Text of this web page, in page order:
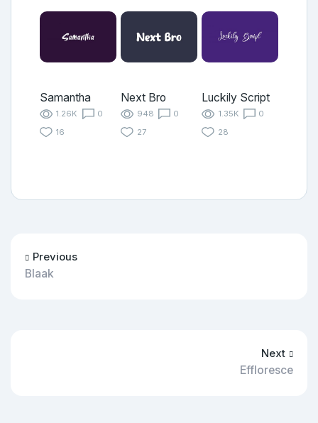
Samantha
1.26K
0
16
Next Bro
948
0
27
Luckily Script
1.35K
0
28
Previous
Blaak
Next
Effloresce